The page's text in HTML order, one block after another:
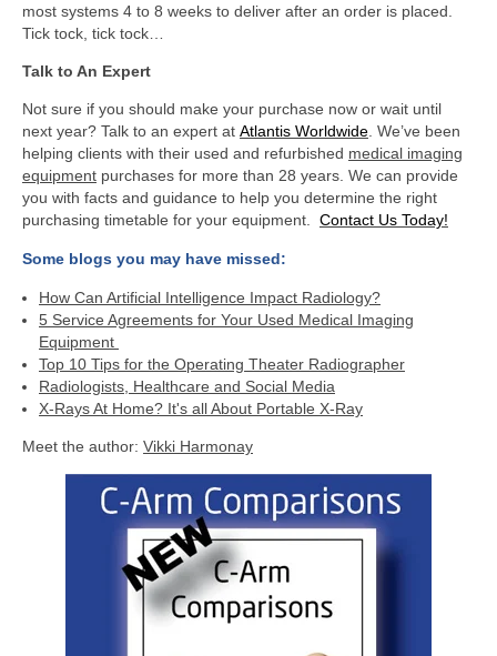
most systems 4 to 8 weeks to deliver after an order is placed.
Tick tock, tick tock…
Talk to An Expert
Not sure if you should make your purchase now or wait until
next year? Talk to an expert at Atlantis Worldwide . We’ve been
helping clients with their used and refurbished medical imaging
equipment purchases for more than 28 years. We can provide
you with facts and guidance to help you determine the right
purchasing timetable for your equipment. Contact Us Today!
Some blogs you may have missed:
How Can Artificial Intelligence Impact Radiology?
5 Service Agreements for Your Used Medical Imaging
Equipment
Top 10 Tips for the Operating Theater Radiographer
Radiologists, Healthcare and Social Media
X-Rays At Home? It's all About Portable X-Ray
Meet the author: Vikki Harmonay